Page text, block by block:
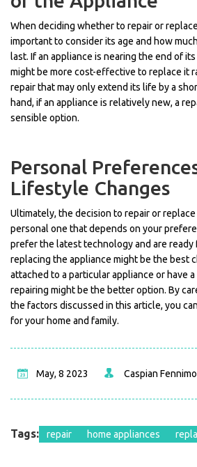
When deciding whether to repair or
important to consider its age and how
last. If an appliance is nearing the end of
might be more cost-effective to replace it
repair that may only extend its life by a
hand, if an appliance is relatively new, a
sensible option.
Personal
Lifestyle Changes
Ultimately, the decision to repair or replace
personal one that depends on your
prefer the latest technology and are ready
replacing the appliance might be the best
attached to a particular appliance or have
repairing might be the better option. By
the factors discussed in this article, you
for your home and family.
May, 8 2023 Caspian
Tags: repair home appliances